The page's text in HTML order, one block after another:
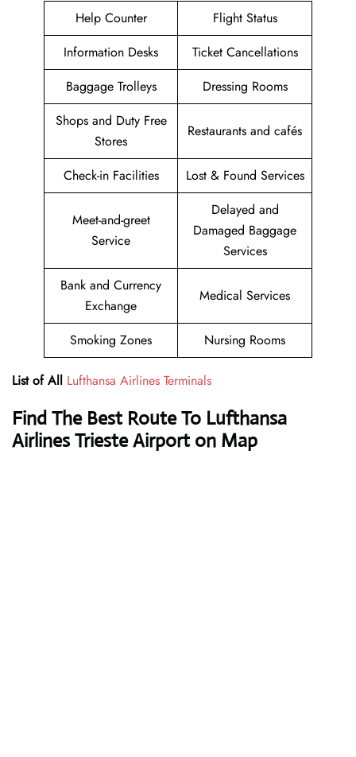
Help Counter
Flight Status
Information Desks
Ticket Cancellations
Baggage Trolleys
Dressing Rooms
Shops and Duty Free
Stores
Restaurants and cafés
Check-in Facilities Lost & Found Services
Meet-and-greet
Service
Delayed and
Damaged Baggage
Services
Bank and Currency
Exchange
Medical Services
Smoking Zones Nursing Rooms
List of All Lufthansa Airlines Terminals
Find The Best Route To Lufthansa
Airlines Trieste Airport on Map